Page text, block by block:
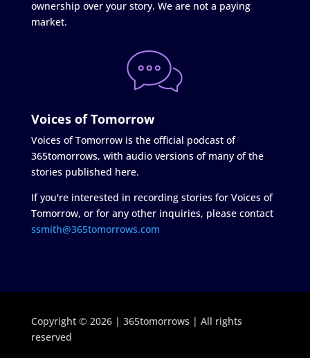
ownership over your story. We are not a paying
market.
Voices of Tomorrow
Voices of Tomorrow is the official podcast of
365tomorrows, with audio versions of many of the
stories published here.
If you're interested in recording stories for Voices of
Tomorrow, or for any other inquiries, please contact
ssmith@365tomorrows.com
Copyright © 2026 | 365tomorrows | All rights
reserved